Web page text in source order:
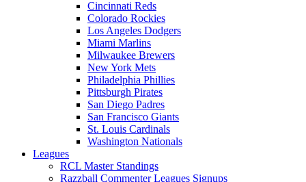
Cincinnati Reds
Colorado Rockies
Los Angeles Dodgers
Miami Marlins
Milwaukee Brewers
New York Mets
Philadelphia Phillies
Pittsburgh Pirates
San Diego Padres
San Francisco Giants
St. Louis Cardinals
Washington Nationals
Leagues
RCL Master Standings
Razzball Commenter Leagues Signups